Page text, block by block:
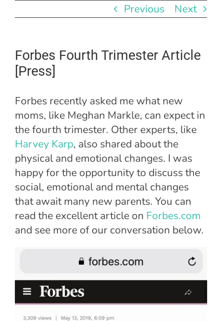
Previous Next
Forbes Fourth Trimester Article
[Press]
Forbes recently asked me what new
moms, like Meghan Markle, can expect in
the fourth trimester. Other experts, like
Harvey Karp, also shared about the
physical and emotional changes. I was
happy for the opportunity to discuss the
social, emotional and mental changes
that await many new parents. You can
read the excellent article on Forbes.com
and see more of our conversation below.